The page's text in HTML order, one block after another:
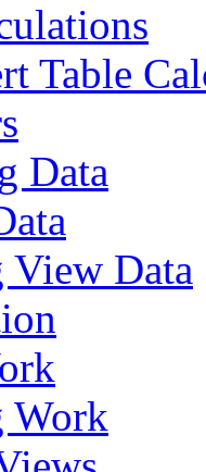
Table
Data
Data
Work